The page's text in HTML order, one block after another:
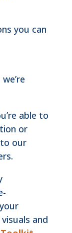
you can
able to
or
to our
and